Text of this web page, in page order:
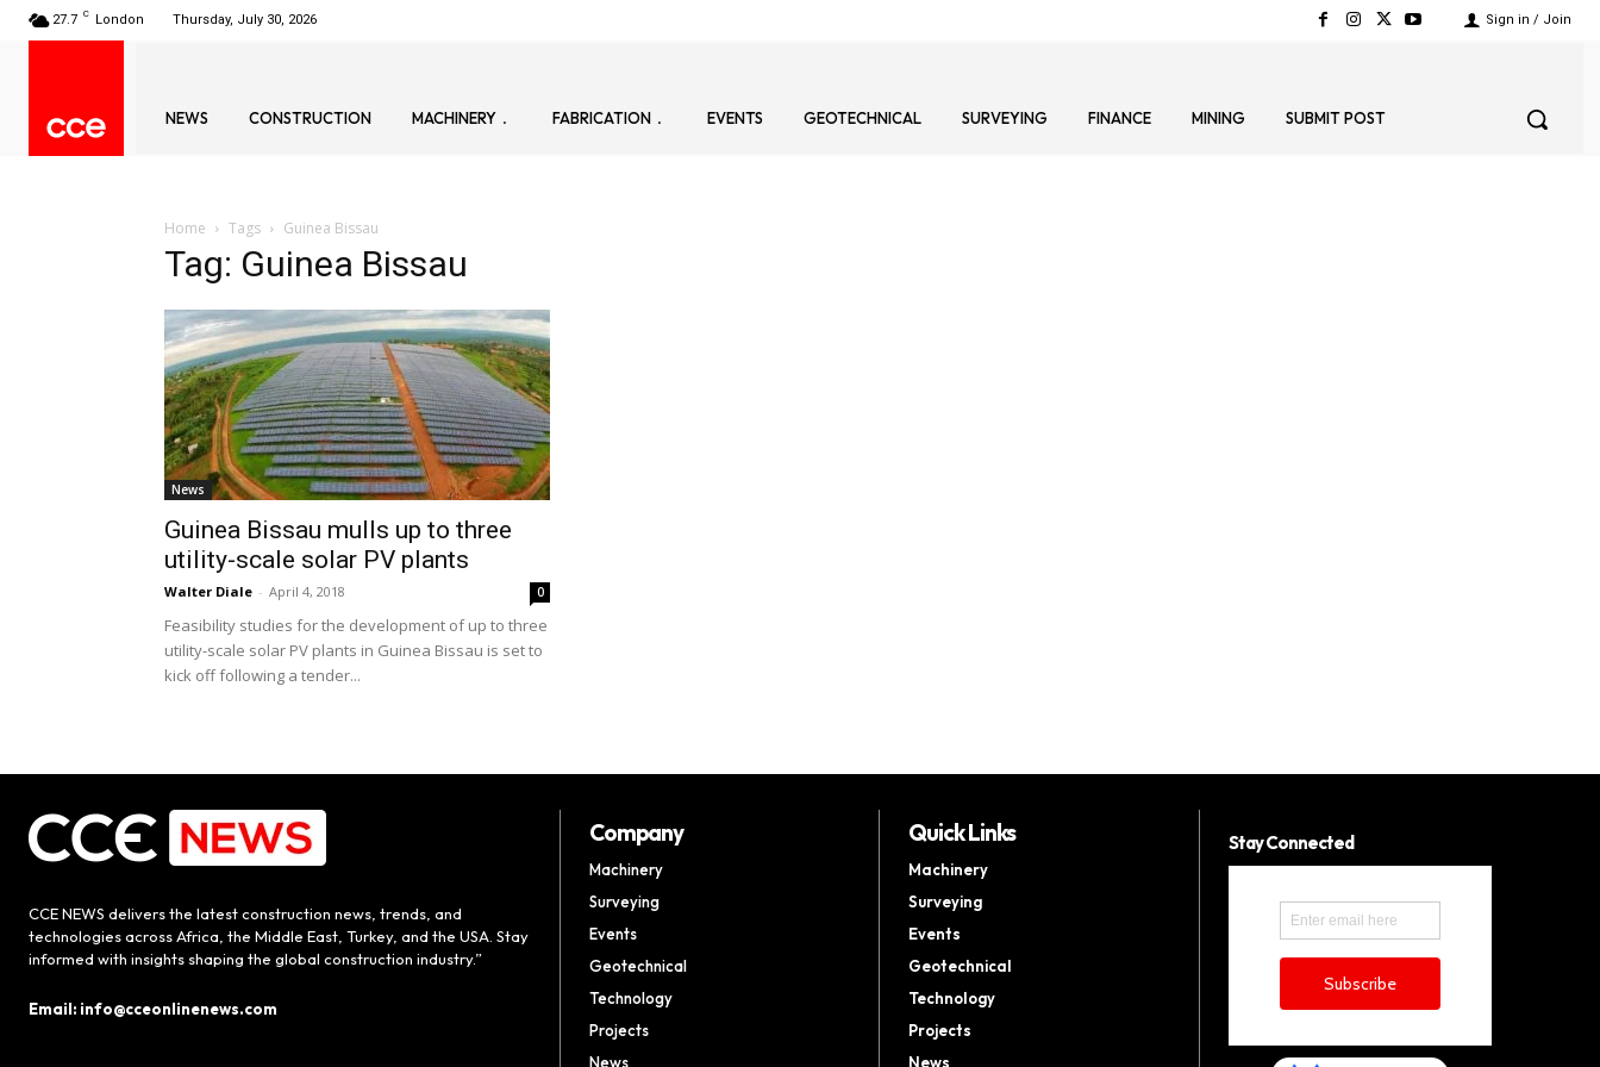
27.7 C London Thursday, July 30, 2026 Sign in / Join
NEWS CONSTRUCTION MACHINERY FABRICATION EVENTS GEOTECHNICAL SURVEYING FINANCE MINING SUBMIT POST
Home Tags Guinea Bissau
Tag: Guinea Bissau
News
Guinea Bissau mulls up to three
utility-scale solar PV plants
Walter Diale - April 4, 2018 0
Feasibility studies for the development of up to three
utility-scale solar PV plants in Guinea Bissau is set to
kick off following a tender...
CCE NEWS delivers the latest construction news, trends, and
technologies across Africa, the Middle East, Turkey, and the USA. Stay
informed with insights shaping the global construction industry.”
Email: info@cceonlinenews.com
Company
Machinery
Surveying
Events
Geotechnical
Technology
Projects
News
Quick Links
Machinery
Surveying
Events
Geotechnical
Technology
Projects
News
Stay Connected